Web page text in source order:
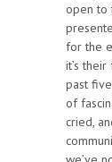
open to
for the
it’s
past
of
cried,